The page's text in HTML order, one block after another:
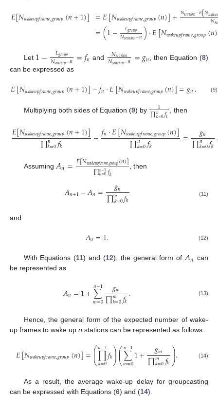
𝐸[𝑁𝑤𝑎𝑘𝑒𝑢𝑝𝑓𝑟𝑎𝑚𝑒,𝑔𝑟𝑜𝑢𝑝(𝑛+1)] =𝐸[𝑁𝑤𝑎𝑘𝑒𝑢𝑝𝑓𝑟𝑎𝑚𝑒,𝑔𝑟𝑜𝑢𝑝(𝑛)]+𝑁𝑠𝑡𝑎𝑡𝑖𝑜𝑛−𝐸[𝑁𝑤𝑎𝑘𝑒
𝑁𝑠𝑡
=(1− 𝐿𝑔𝑟𝑜𝑢𝑝
𝑁𝑠𝑡𝑎𝑡𝑖𝑜𝑛−𝑛)·𝐸[𝑁𝑤𝑎𝑘𝑒𝑢𝑝𝑓𝑟𝑎𝑚𝑒,𝑔𝑟𝑜𝑢𝑝(𝑛)
Let 1− 𝐿𝑔𝑟𝑜𝑢𝑝
𝑁𝑠𝑡𝑎𝑡𝑖𝑜𝑛−𝑛=𝑓𝑛 and 𝑁𝑠𝑡𝑎𝑡𝑖𝑜𝑛
𝑁𝑠𝑡𝑎𝑡𝑖𝑜𝑛−𝑛 =𝑔𝑛 , then Equation (8)
can be expressed as
𝐸[𝑁𝑤𝑎𝑘𝑒𝑢𝑝𝑓𝑟𝑎𝑚𝑒,𝑔𝑟𝑜𝑢𝑝(𝑛+1)]−𝑓𝑛·𝐸[𝑁𝑤𝑎𝑘𝑒𝑢𝑝𝑓𝑟𝑎𝑚𝑒,𝑔𝑟𝑜𝑢𝑝(𝑛)]=𝑔𝑛. (9)
Multiplying both sides of Equation (9) by 1
∏𝑛𝑘=0𝑓𝑘 , then
𝐸[𝑁𝑤𝑎𝑘𝑒𝑢𝑝𝑓𝑟𝑎𝑚𝑒,𝑔𝑟𝑜𝑢𝑝(𝑛+1)]
∏𝑛
𝑘=0𝑓𝑘 −𝑓𝑛·𝐸[𝑁𝑤𝑎𝑘𝑒𝑢𝑝𝑓𝑟𝑎𝑚𝑒,𝑔𝑟𝑜𝑢𝑝(𝑛)]
∏𝑛
𝑘=0𝑓𝑘 = 𝑔𝑛
∏𝑛
𝑘=0𝑓𝑘.
Assuming𝐴𝑛=𝐸[𝑁𝑤𝑎𝑘𝑒𝑢𝑝𝑓𝑟𝑎𝑚𝑒,𝑔𝑟𝑜𝑢𝑝(𝑛)]
∏𝑛−1
𝑘=0𝑓𝑘
, then
𝐴𝑛+1−𝐴𝑛= 𝑔𝑛
∏𝑛
𝑘=0𝑓𝑘 (11)
and
𝐴0=1. (12)
With Equations (11) and (12), the general form of𝐴𝑛 can
be represented as
𝐴𝑛=1+∑
𝑚=0
𝑛−1 𝑔𝑚
∏𝑚
𝑘=0𝑓𝑘. (13)
Hence, the general form of the expected number of wake-
up frames to wake up n stations can be represented as follows:
𝐸[𝑁𝑤𝑎𝑘𝑒𝑢𝑝𝑓𝑟𝑎𝑚𝑒,𝑔𝑟𝑜𝑢𝑝(𝑛)]=⎛
⎝
⎜
⎜∏
𝑘=0
𝑛−1𝑓𝑘⎞
⎠
⎟
⎟⎛
⎝
⎜
⎜∑
𝑚=0
𝑛−11+ 𝑔𝑚
∏𝑚
𝑘=0𝑓𝑘⎞
⎠
⎟
⎟. (14)
As a result, the average wake-up delay for groupcasting
can be expressed with Equations (6) and (14).